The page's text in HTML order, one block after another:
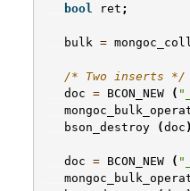
bool
ret ;
bulk =
/* Two inserts */
doc = BCON_NEW (
bson_destroy
(doc
doc = BCON_NEW (